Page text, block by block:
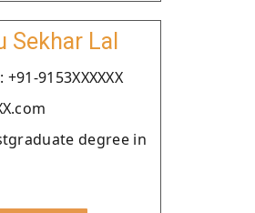
Sekhar Lal
9153XXXXXX
degree in